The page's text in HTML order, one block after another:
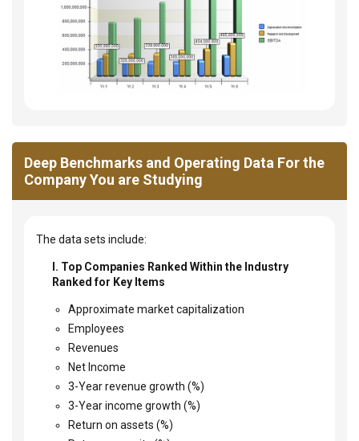
Deep Benchmarks and Operating Data For the
Company You are Studying
The data sets include:
I. Top Companies Ranked Within the Industry
Ranked for Key Items
Approximate market capitalization
Employees
Revenues
Net Income
3-Year revenue growth (%)
3-Year income growth (%)
Return on assets (%)